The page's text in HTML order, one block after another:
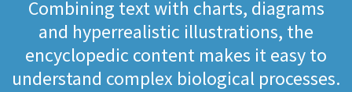
Combining text with charts, diagrams
and hyperrealistic illustrations, the
encyclopedic content makes it easy to
understand complex biological processes.